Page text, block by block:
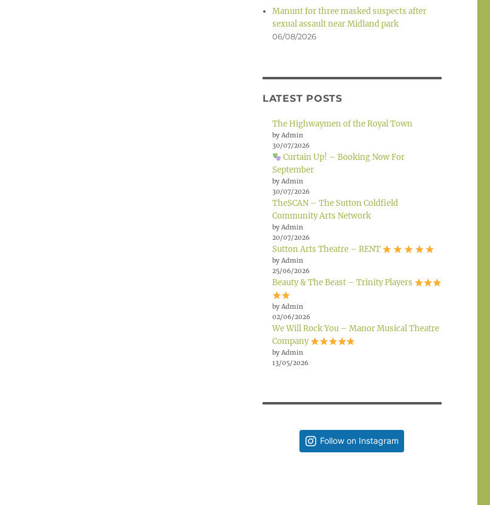
Manunt for three masked suspects after
sexual assault near Midland park
06/08/2026
LATEST POSTS
The Highwaymen of the Royal Town
by Admin
30/07/2026
Curtain Up! – Booking Now For
September
by Admin
30/07/2026
TheSCAN – The Sutton Coldfield
Community Arts Network
by Admin
20/07/2026
Sutton Arts Theatre – RENT
by Admin
25/06/2026
Beauty & The Beast – Trinity Players
by Admin
02/06/2026
We Will Rock You – Manor Musical Theatre
Company
by Admin
13/05/2026
Follow on Instagram